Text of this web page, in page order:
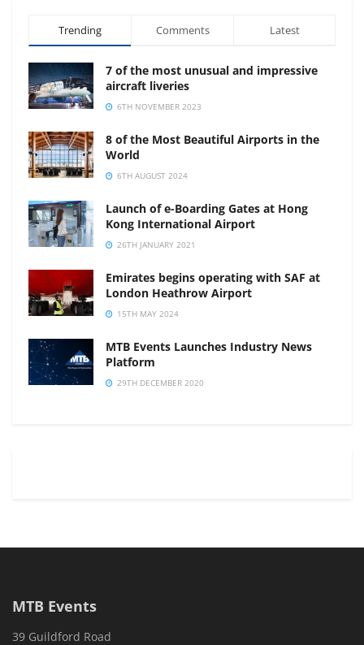
Trending Comments Latest
7 of the most unusual and impressive
aircraft liveries
6TH NOVEMBER 2023
8 of the Most Beautiful Airports in the
World
6TH AUGUST 2024
Launch of e-Boarding Gates at Hong
Kong International Airport
26TH JANUARY 2021
Emirates begins operating with SAF at
London Heathrow Airport
15TH MAY 2024
MTB Events Launches Industry News
Platform
29TH DECEMBER 2020
MTB Events
39 Guildford Road